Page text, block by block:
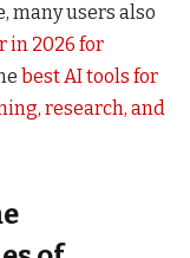
many users also
in 2026 for
best AI tools for
research, and